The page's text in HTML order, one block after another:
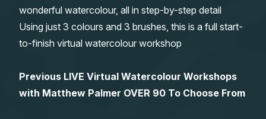
wonderful watercolour, all in step-by-step detail
Using just 3 colours and 3 brushes, this is a full start-
to-finish virtual watercolour workshop
Previous LIVE Virtual Watercolour Workshops
with Matthew Palmer OVER 90 To Choose From